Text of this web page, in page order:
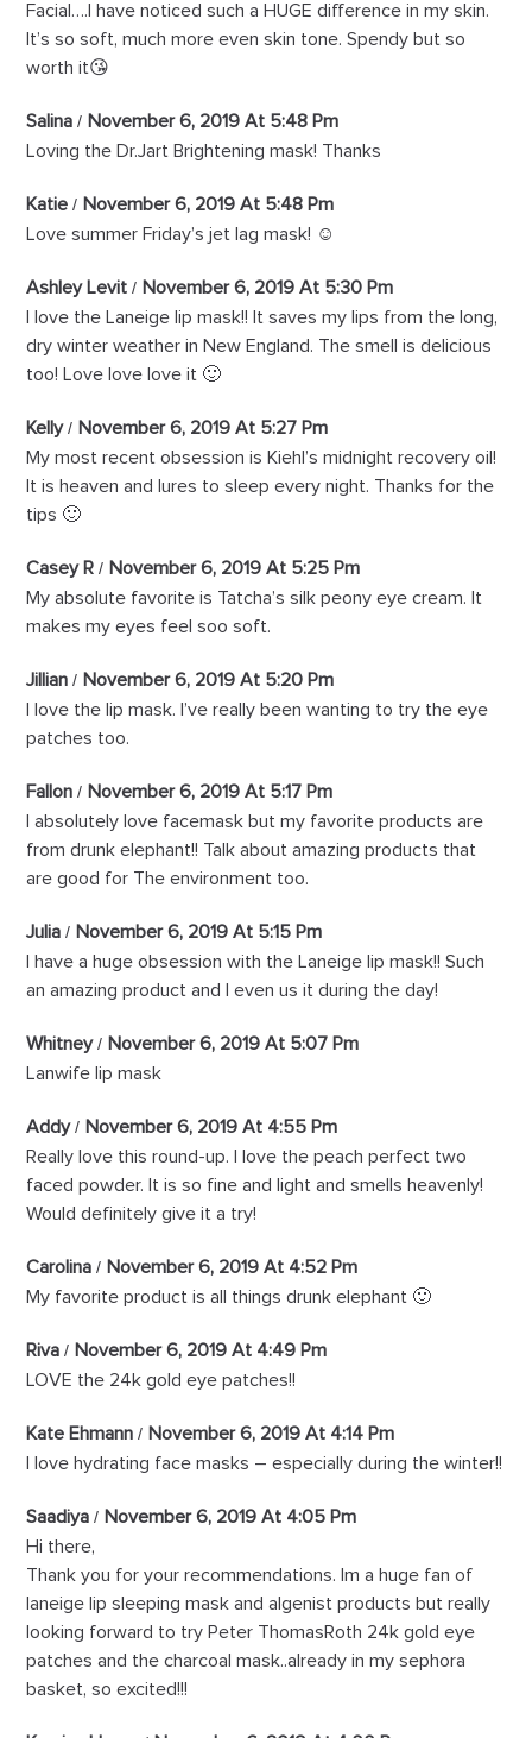
Facial….I have noticed such a HUGE difference in my skin.
It’s so soft, much more even skin tone. Spendy but so
worth it😘
Salina
November 6, 2019 At 5:48 Pm
Loving the Dr.Jart Brightening mask! Thanks
Katie
November 6, 2019 At 5:48 Pm
Love summer Friday’s jet lag mask! ☺️
Ashley Levit
November 6, 2019 At 5:30 Pm
I love the Laneige lip mask!! It saves my lips from the long,
dry winter weather in New England. The smell is delicious
too! Love love love it 🙂
Kelly
November 6, 2019 At 5:27 Pm
My most recent obsession is Kiehl’s midnight recovery oil!
It is heaven and lures to sleep every night. Thanks for the
tips 🙂
Casey R
November 6, 2019 At 5:25 Pm
My absolute favorite is Tatcha’s silk peony eye cream. It
makes my eyes feel soo soft.
Jillian
November 6, 2019 At 5:20 Pm
I love the lip mask. I’ve really been wanting to try the eye
patches too.
Fallon
November 6, 2019 At 5:17 Pm
I absolutely love facemask but my favorite products are
from drunk elephant!! Talk about amazing products that
are good for The environment too.
Julia
November 6, 2019 At 5:15 Pm
I have a huge obsession with the Laneige lip mask!! Such
an amazing product and I even us it during the day!
Whitney
November 6, 2019 At 5:07 Pm
Lanwife lip mask
Addy
November 6, 2019 At 4:55 Pm
Really love this round-up. I love the peach perfect two
faced powder. It is so fine and light and smells heavenly!
Would definitely give it a try!
Carolina
November 6, 2019 At 4:52 Pm
My favorite product is all things drunk elephant 🙂
Riva
November 6, 2019 At 4:49 Pm
LOVE the 24k gold eye patches!!
Kate Ehmann
November 6, 2019 At 4:14 Pm
I love hydrating face masks – especially during the winter!!
Saadiya
November 6, 2019 At 4:05 Pm
Hi there,
Thank you for your recommendations. Im a huge fan of
laneige lip sleeping mask and algenist products but really
looking forward to try Peter ThomasRoth 24k gold eye
patches and the charcoal mask..already in my sephora
basket, so excited!!!